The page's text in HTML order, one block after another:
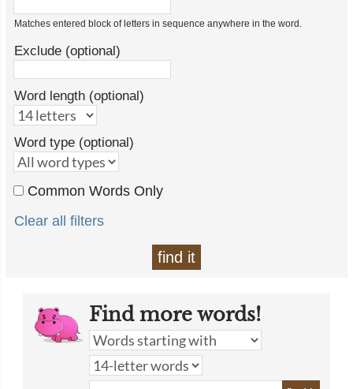
Matches entered block of letters in sequence anywhere in the word.
Exclude (optional)
Word length (optional)
Word type (optional)
Common Words Only
Clear all filters
find it
Find more words!